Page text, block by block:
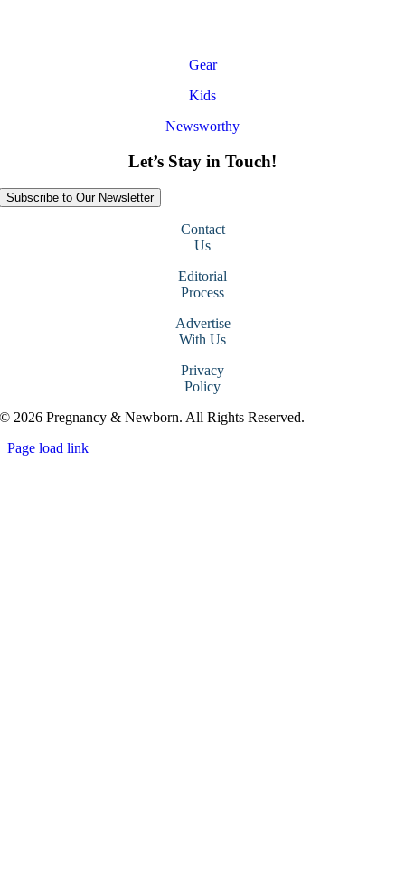
Gear
Kids
Newsworthy
Let’s Stay in Touch!
Subscribe to Our Newsletter
Contact
Us
Editorial
Process
Advertise
With Us
Privacy
Policy
© 2026 Pregnancy & Newborn. All Rights Reserved.
Page load link